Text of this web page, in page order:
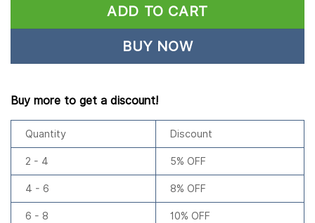
ADD TO CART
BUY NOW
Buy more to get a discount!
Quantity Discount
2 - 4 5% OFF
4 - 6 8% OFF
6 - 8 10% OFF